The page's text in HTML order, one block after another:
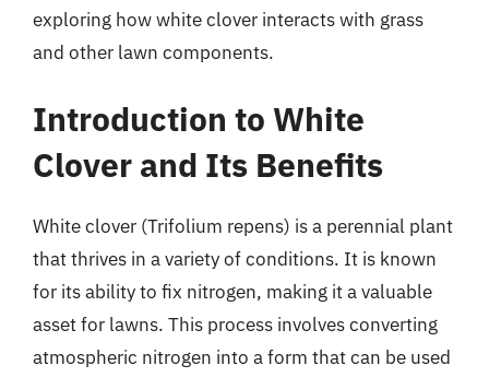
exploring how white clover interacts with grass
and other lawn components.
Introduction to White
Clover and Its Benefits
White clover (Trifolium repens) is a perennial plant
that thrives in a variety of conditions. It is known
for its ability to fix nitrogen, making it a valuable
asset for lawns. This process involves converting
atmospheric nitrogen into a form that can be used